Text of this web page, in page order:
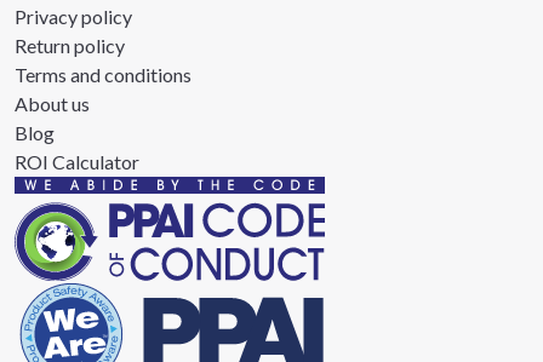
Privacy policy
Return policy
Terms and conditions
About us
Blog
ROI Calculator